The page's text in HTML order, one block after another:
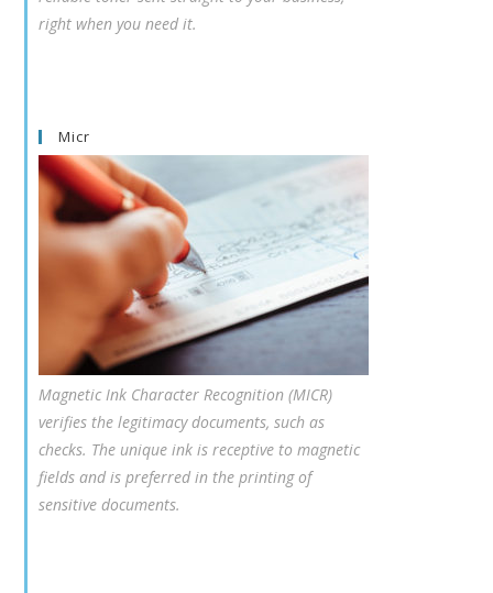
right when you need it.
Micr
Magnetic Ink Character Recognition (MICR)
verifies the legitimacy documents, such as
checks. The unique ink is receptive to magnetic
fields and is preferred in the printing of
sensitive documents.